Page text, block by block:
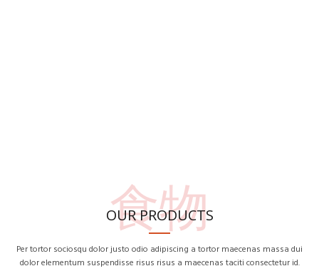
食物
OUR PRODUCTS
Per tortor sociosqu dolor justo odio adipiscing a tortor maecenas massa dui
dolor elementum suspendisse risus risus a maecenas taciti consectetur id.